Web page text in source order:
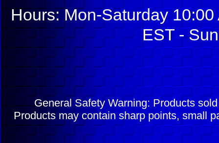
Hours: Mon-Saturday
EST -
General Safety Warning: Products
Products may contain sharp points, small